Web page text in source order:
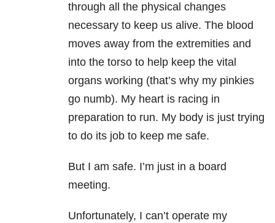
through all the physical changes
necessary to keep us alive. The blood
moves away from the extremities and
into the torso to help keep the vital
organs working (that’s why my pinkies
go numb). My heart is racing in
preparation to run. My body is just trying
to do its job to keep me safe.
But I am safe. I’m just in a board
meeting.
Unfortunately, I can’t operate my